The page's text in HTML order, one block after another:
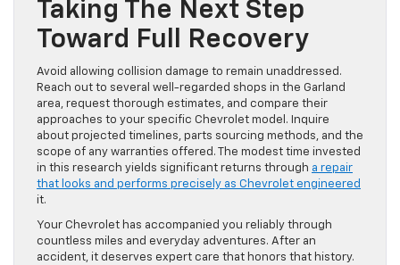
Taking The Next Step
Toward Full Recovery
Avoid allowing collision damage to remain unaddressed.
Reach out to several well-regarded shops in the Garland
area, request thorough estimates, and compare their
approaches to your specific Chevrolet model. Inquire
about projected timelines, parts sourcing methods, and the
scope of any warranties offered. The modest time invested
in this research yields significant returns through a repair
that looks and performs precisely as Chevrolet engineered
it.
Your Chevrolet has accompanied you reliably through
countless miles and everyday adventures. After an
accident, it deserves expert care that honors that history.